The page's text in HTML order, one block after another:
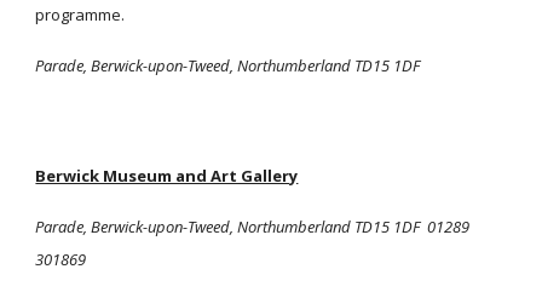
programme.
Parade, Berwick-upon-Tweed, Northumberland TD15 1DF
Berwick Museum and Art Gallery
Parade, Berwick-upon-Tweed, Northumberland TD15 1DF 01289
301869